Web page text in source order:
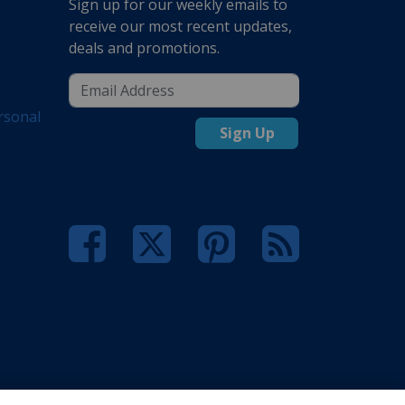
Sign up for our weekly emails to
receive our most recent updates,
deals and promotions.
Sign Up